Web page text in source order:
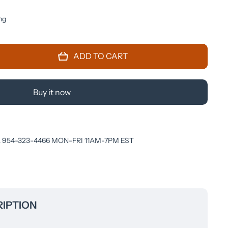
ADD TO CART
Buy it now
954-323-4466 MON-FRI 11AM-7PM EST